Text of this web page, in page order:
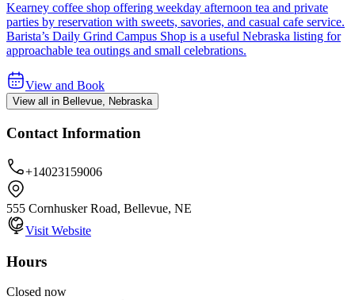
Kearney coffee shop offering weekday afternoon tea and private
parties by reservation with sweets, savories, and casual cafe service.
Barista’s Daily Grind Campus Shop is a useful Nebraska listing for
approachable tea outings and small celebrations.
View and Book
View all in Bellevue, Nebraska
Contact Information
+14023159006
555 Cornhusker Road, Bellevue, NE
Visit Website
Hours
Closed now